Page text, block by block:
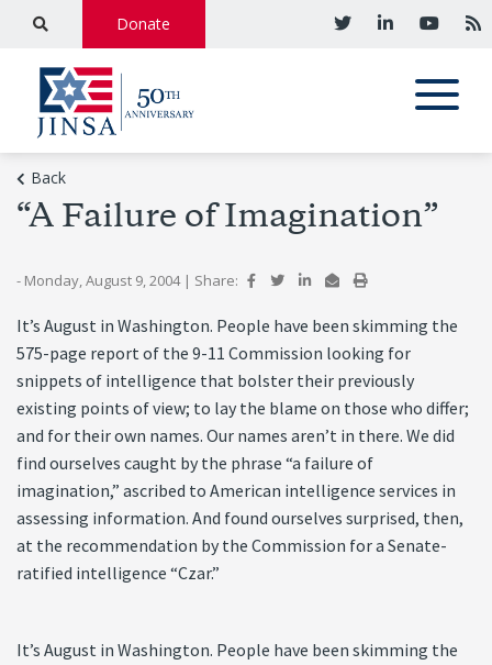
Donate
Back
“A Failure of Imagination”
- Monday, August 9, 2004 | Share:
It’s August in Washington. People have been skimming the
575-page report of the 9-11 Commission looking for
snippets of intelligence that bolster their previously
existing points of view; to lay the blame on those who differ;
and for their own names. Our names aren’t in there. We did
find ourselves caught by the phrase “a failure of
imagination,” ascribed to American intelligence services in
assessing information. And found ourselves surprised, then,
at the recommendation by the Commission for a Senate-
ratified intelligence “Czar.”
It’s August in Washington. People have been skimming the